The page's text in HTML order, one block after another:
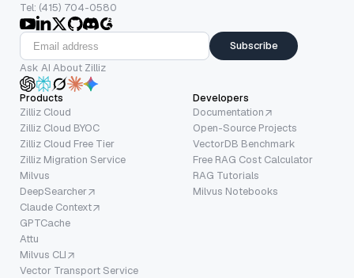
Tel: (415) 704-0580
Subscribe
Ask AI About Zilliz
Products
Zilliz Cloud
Zilliz Cloud BYOC
Zilliz Cloud Free Tier
Zilliz Migration Service
Milvus
DeepSearcher
Claude Context
GPTCache
Attu
Milvus CLI
Vector Transport Service
Developers
Documentation
Open-Source Projects
VectorDB Benchmark
Free RAG Cost Calculator
RAG Tutorials
Milvus Notebooks